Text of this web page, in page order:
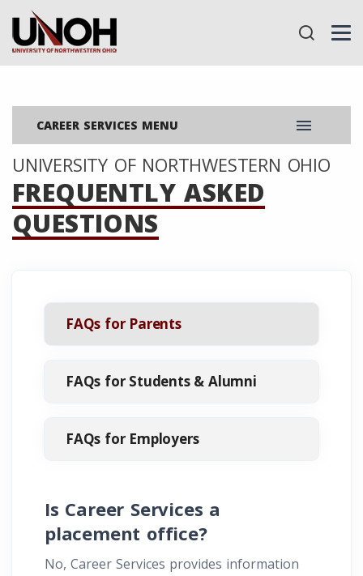
CAREER SERVICES MENU menu
UNIVERSITY OF NORTHWESTERN OHIO
FREQUENTLY ASKED
QUESTIONS
FAQs for Parents
FAQs for Students & Alumni
FAQs for Employers
Is Career Services a
placement office?
No, Career Services provides information